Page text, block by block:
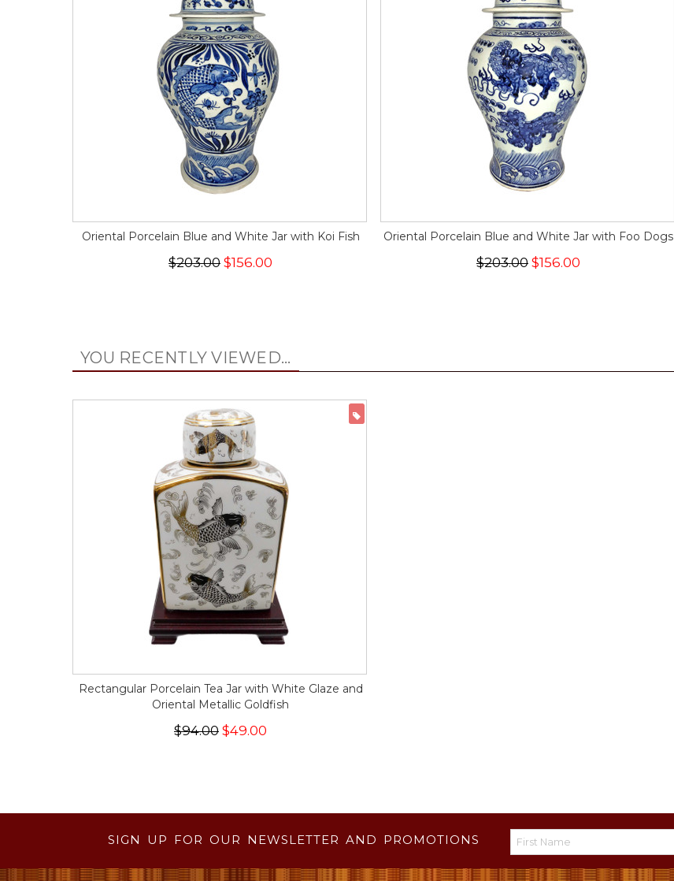
Oriental Porcelain Blue and White Jar with Koi Fish
$203.00 $156.00
Oriental Porcelain Blue and White Jar with Foo Dogs
$203.00 $156.00
YOU RECENTLY VIEWED...
Rectangular Porcelain Tea Jar with White Glaze and
Oriental Metallic Goldfish
$94.00 $49.00
SIGN UP FOR OUR NEWSLETTER AND PROMOTIONS